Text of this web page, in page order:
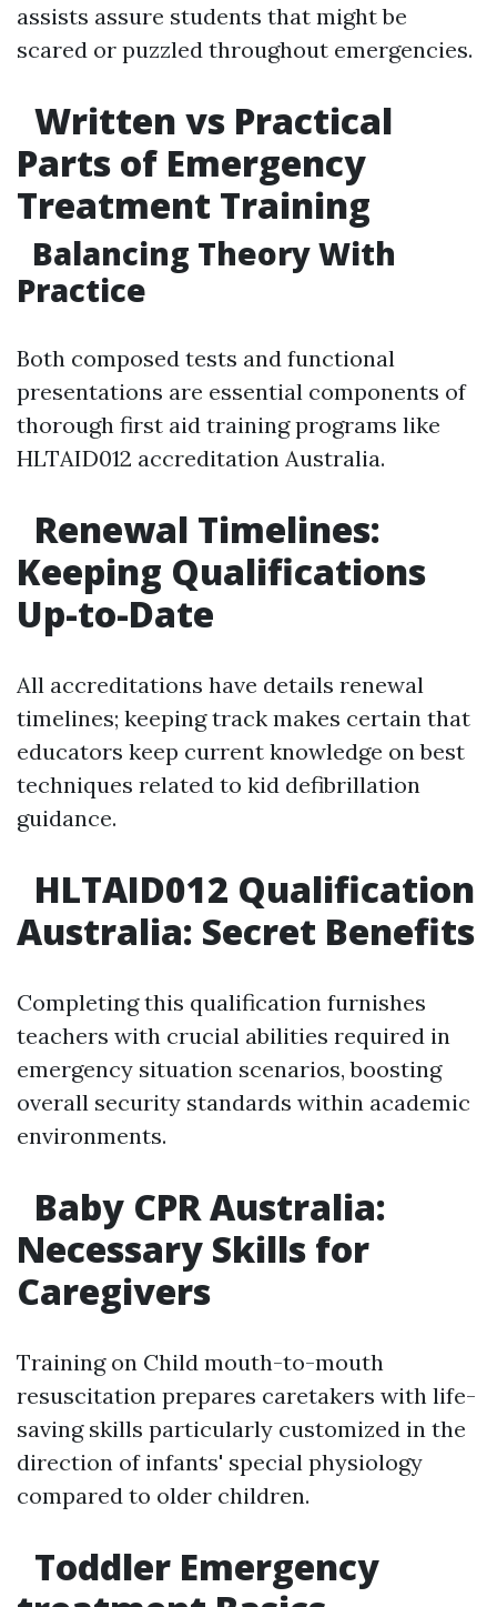
assists assure students that might be
scared or puzzled throughout emergencies.
Written vs Practical
Parts of Emergency
Treatment Training
Balancing Theory With
Practice
Both composed tests and functional
presentations are essential components of
thorough first aid training programs like
HLTAID012 accreditation Australia.
Renewal Timelines:
Keeping Qualifications
Up-to-Date
All accreditations have details renewal
timelines; keeping track makes certain that
educators keep current knowledge on best
techniques related to kid defibrillation
guidance.
HLTAID012 Qualification
Australia: Secret Benefits
Completing this qualification furnishes
teachers with crucial abilities required in
emergency situation scenarios, boosting
overall security standards within academic
environments.
Baby CPR Australia:
Necessary Skills for
Caregivers
Training on Child mouth-to-mouth
resuscitation prepares caretakers with life-
saving skills particularly customized in the
direction of infants' special physiology
compared to older children.
Toddler Emergency